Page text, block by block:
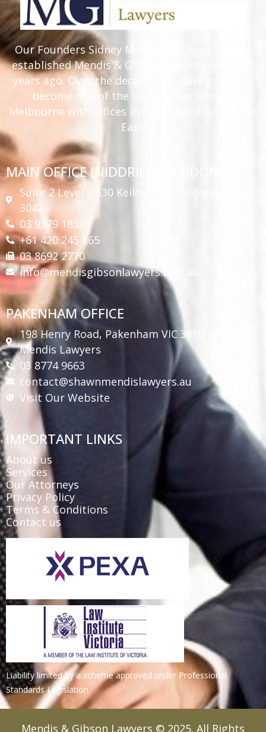
Our Founders Sidney Mendis and Anna Gibson
established Mendis & Gibson Lawyers nearly 20
years ago. Over the decades, we have grown to
become one of the leading Law firms in
Melbourne with offices in North West and South
East.
MAIN OFFICE (NIDDRIE/ESSENDON)
Suite 2 Level 1 330 Keilor Road, Niddrie Vic
3042
03 9379 1839
+61 420 245 865
03 8692 2770
info@mendisgibsonlawyers.com.au
PAKENHAM OFFICE
198 Henry Road, Pakenham VIC 3810 Shawn
Mendis Lawyers
03 8774 9663
contact@shawnmendislawyers.au
Visit Our Website
IMPORTANT LINKS
About us
Services
Our Attorneys
Privacy Policy
Terms & Conditions
Contact us
Liability limited by a scheme approved under Professional
Standards Legislation.
Mendis & Gibson Lawyers © 2025. All Rights